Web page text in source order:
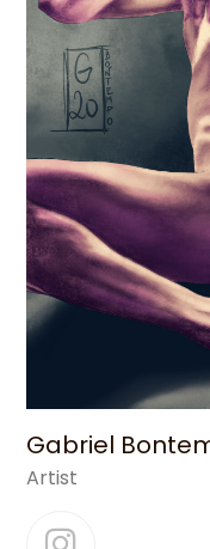
Gabriel
Artist